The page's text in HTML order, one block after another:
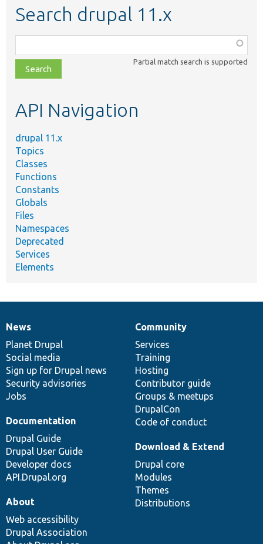
Search drupal 11.x
class,
file,
topic,
Partial match search is supported
API Navigation
drupal 11.x
Topics
Classes
Functions
Constants
Globals
Files
Namespaces
Deprecated
Services
Elements
News
items
News
Planet Drupal
Social media
Sign up for Drupal news
Security advisories
Jobs
Our
community
Community
Services
Training
Hosting
Contributor guide
Groups & meetups
DrupalCon
Code of conduct
Documentation
Documentation
Drupal Guide
Drupal User Guide
Developer docs
API.Drupal.org
Drupal
code
base
Download & Extend
Drupal core
Modules
Themes
Distributions
Governance
of
community
About
Web accessibility
Drupal Association